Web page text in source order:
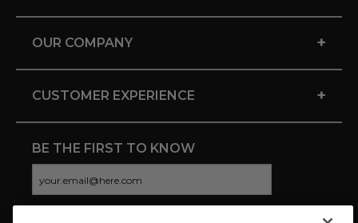
OUR COMPANY +
CUSTOMER EXPERIENCE +
BE THE FIRST TO KNOW